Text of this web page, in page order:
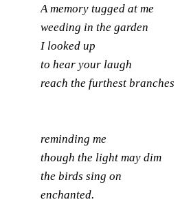
A memory tugged at me
weeding in the garden
I looked up
to hear your laugh
reach the furthest branches
reminding me
though the light may dim
the birds sing on
enchanted.